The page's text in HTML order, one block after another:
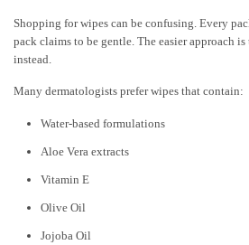
Shopping for wipes can be confusing. Every
pack claims to be gentle. The easier approach
instead.
Many dermatologists prefer wipes that contain:
Water-based formulations
Aloe Vera extracts
Vitamin E
Olive Oil
Jojoba Oil